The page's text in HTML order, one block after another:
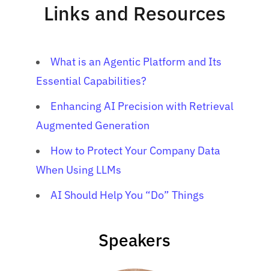
Links and Resources
What is an Agentic Platform and Its
Essential Capabilities?
Enhancing AI Precision with Retrieval
Augmented Generation
How to Protect Your Company Data
When Using LLMs
AI Should Help You “Do” Things
Speakers